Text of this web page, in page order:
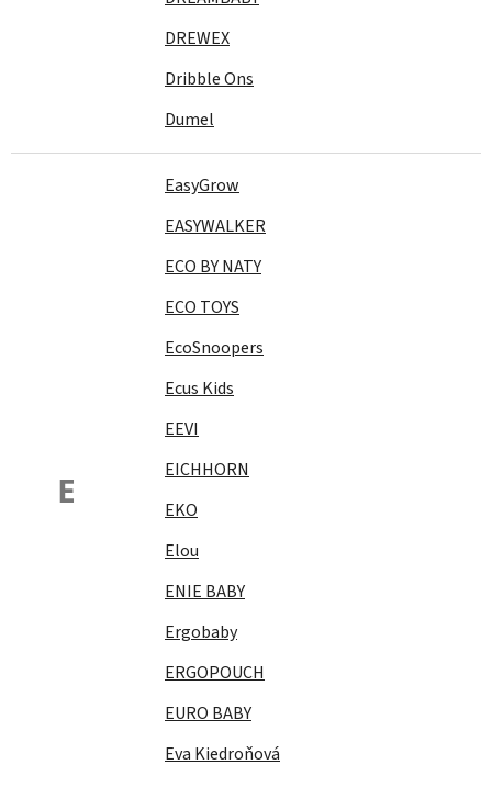
DREWEX
Dribble Ons
Dumel
E
EasyGrow
EASYWALKER
ECO BY NATY
ECO TOYS
EcoSnoopers
Ecus Kids
EEVI
EICHHORN
EKO
Elou
ENIE BABY
Ergobaby
ERGOPOUCH
EURO BABY
Eva Kiedroňová